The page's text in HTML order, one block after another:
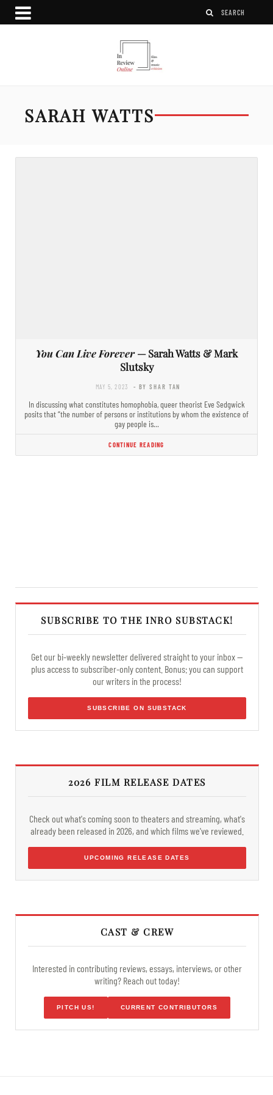
SARAH WATTS
You Can Live Forever— Sarah Watts & Mark
Slutsky
MAY 5, 2023 - BY SHAR TAN
In discussing what constitutes homophobia, queer theorist Eve Sedgwick
posits that “the number of persons or institutions by whom the existence of
gay people is…
CONTINUE READING
SUBSCRIBE TO THE INRO SUBSTACK!
Get our bi-weekly newsletter delivered straight to your inbox —
plus access to subscriber-only content. Bonus: you can support
our writers in the process!
SUBSCRIBE ON SUBSTACK
2026 FILM RELEASE DATES
Check out what's coming soon to theaters and streaming, what's
already been released in 2026, and which films we've reviewed.
UPCOMING RELEASE DATES
CAST & CREW
Interested in contributing reviews, essays, interviews, or other
writing? Reach out today!
PITCH US! CURRENT CONTRIBUTORS